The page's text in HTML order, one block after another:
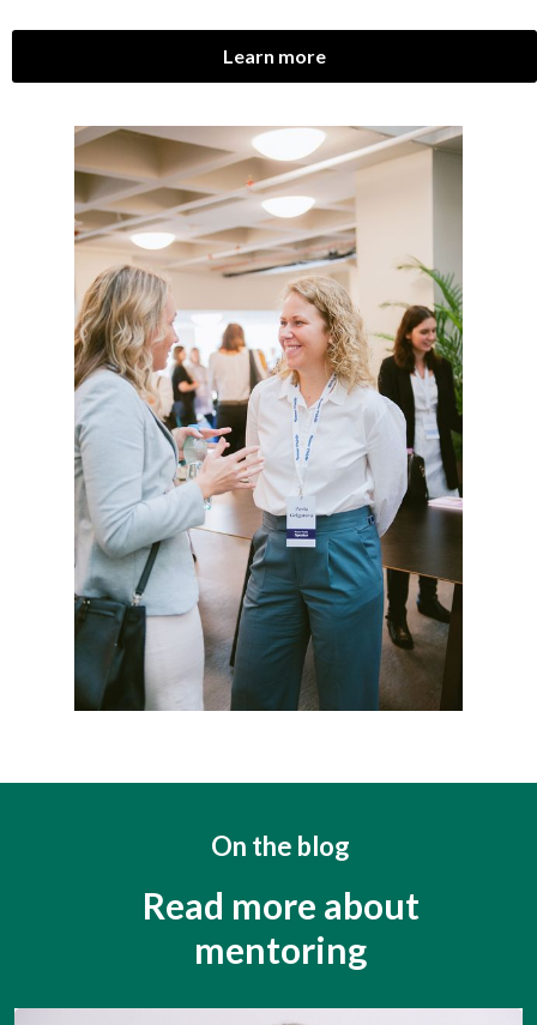
Learn more
On the blog
Read more about
mentoring